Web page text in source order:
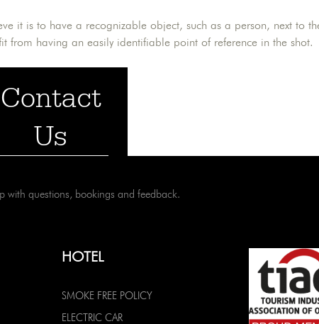
it is to have a recognizable object, such as a person, next to
from having an easily identifiable point of reference in the shot.
Contact
Us
with questions, bookings and feedback.
HOTEL
SMOKE FREE POLICY
ELECTRIC CAR